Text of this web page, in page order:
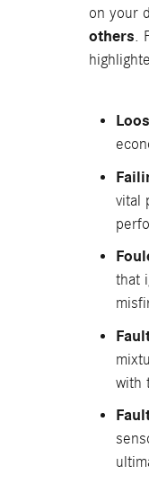
on your
others.
vital
that
with